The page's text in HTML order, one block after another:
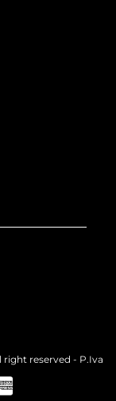
right reserved - P.Iva